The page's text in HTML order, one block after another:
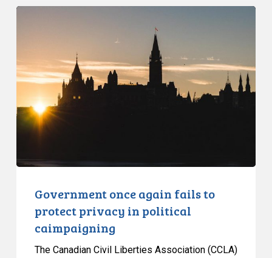
Government
fails
to
protect
privacy
in
political
Government once again fails to
protect privacy in political
caimpaigning
The Canadian Civil Liberties Association (CCLA)